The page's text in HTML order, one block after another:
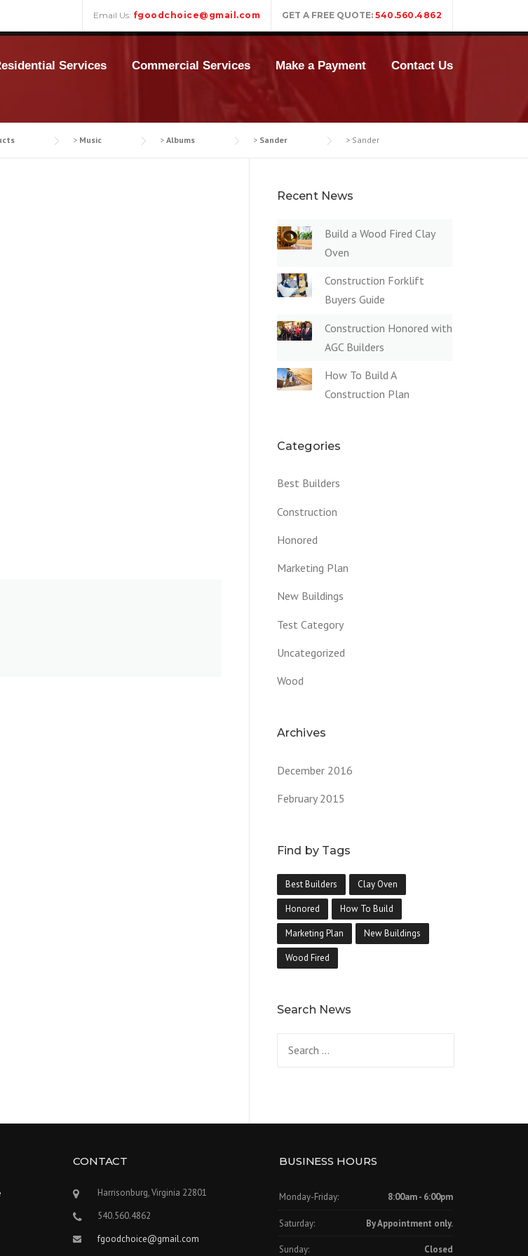
GET A FREE QUOTE: 540.560.4862
Email Us: fgoodchoice@gmail.com
Services Commercial Services Make a Payment Contact Us
> Music > Albums > Sander > Sander
Recent News
Build a Wood Fired Clay
Oven
Construction Forklift
Buyers Guide
Construction Honored with
AGC Builders
How To Build A
Construction Plan
Categories
Best Builders
Construction
Honored
Marketing Plan
New Buildings
Test Category
Uncategorized
Wood
Archives
December 2016
February 2015
Find by Tags
Best Builders Clay Oven
Honored How To Build
Marketing Plan New Buildings
Wood Fired
Search News
CONTACT
Harrisonburg, Virginia 22801
540.560.4862
fgoodchoice@gmail.com
BUSINESS HOURS
Monday-Friday: 8:00am - 6:00pm
Saturday: By Appointment only.
Sunday: Closed